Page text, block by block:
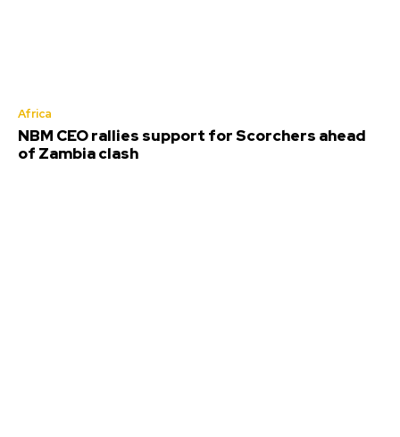
Africa
NBM CEO rallies support for Scorchers ahead
of Zambia clash